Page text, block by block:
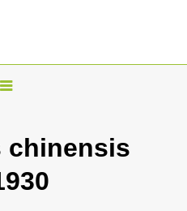
T
chinensis